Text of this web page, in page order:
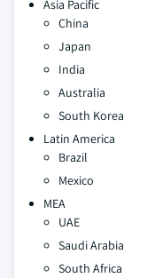
Asia Pacific
China
Japan
India
Australia
South Korea
Latin America
Brazil
Mexico
MEA
UAE
Saudi Arabia
South Africa